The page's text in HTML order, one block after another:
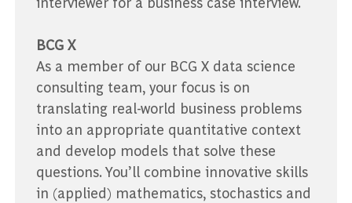
BCG X
As a member of our BCG X data science
consulting team, your focus is on
translating real-world business problems
into an appropriate quantitative context
and develop models that solve these
questions. You’ll combine innovative skills
in (applied) mathematics, stochastics and